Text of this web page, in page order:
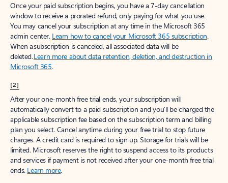
Once your paid subscription begins, you have a 7-day cancellation
window to receive a prorated refund, only paying for what you use.
You may cancel your subscription at any time in the Microsoft 365
admin center. Learn how to cancel your Microsoft 365 subscription.
When a subscription is canceled, all associated data will be
deleted.Learn more about data retention, deletion, and destruction in
Microsoft 365.
[2]
After your one-month free trial ends, your subscription will
automatically convert to a paid subscription and you’ll be charged the
applicable subscription fee based on the subscription term and billing
plan you select. Cancel anytime during your free trial to stop future
charges. A credit card is required to sign up. Storage for trials will be
limited. Microsoft reserves the right to suspend access to its products
and services if payment is not received after your one-month free trial
ends. Learn more.